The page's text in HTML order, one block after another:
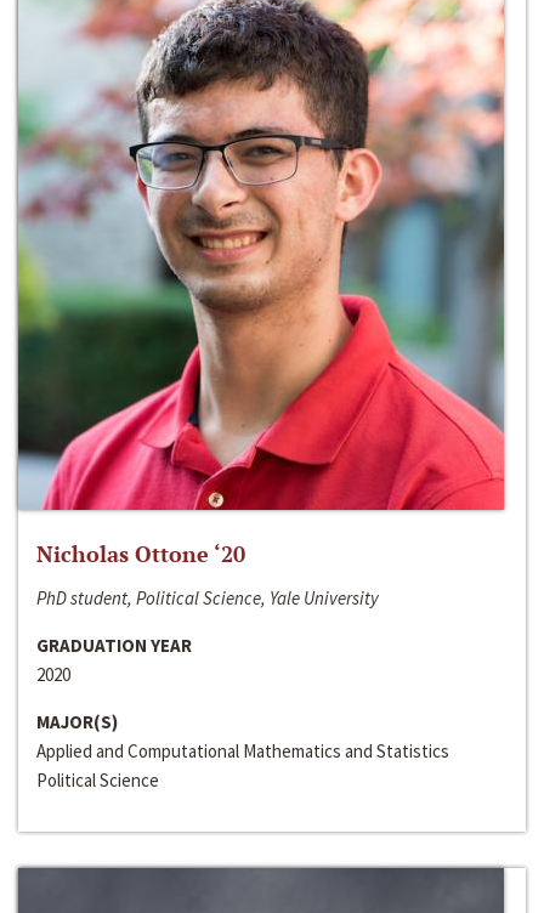
Nicholas Ottone ‘20
PhD student, Political Science, Yale University
GRADUATION YEAR
2020
MAJOR(S)
Applied and Computational Mathematics and Statistics
Political Science